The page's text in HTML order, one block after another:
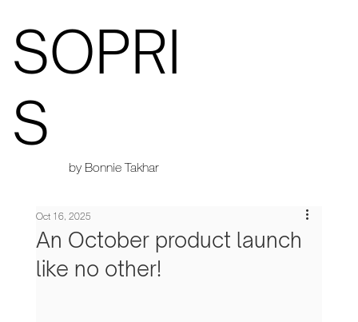
SOPRI
S
by Bonnie Takhar
An October product launch
like no other!
Oct 16, 2025